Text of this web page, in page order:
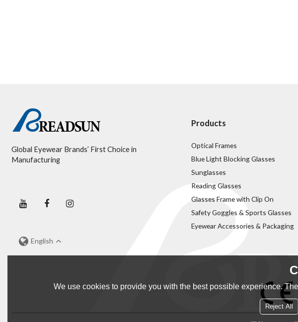
Global Eyewear Brands’ First Choice in
Manufacturing
English
Products
Optical Frames
Blue Light Blocking Glasses
Sunglasses
Reading Glasses
Glasses Frame with Clip On
Safety Goggles & Sports Glasses
Eyewear Accessories & Packaging
We use cookies to provide you with the best possible experience.
Reject All